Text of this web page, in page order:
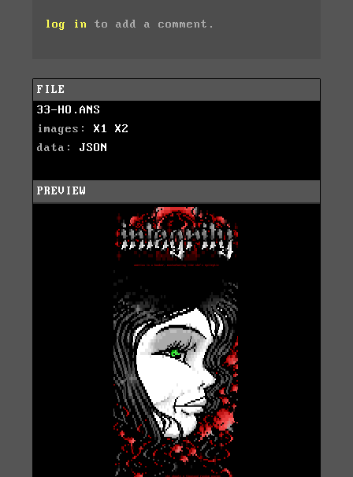
log in to add a comment.
FILE
33-HO.ANS
images: X1
X2
data: JSON
PREVIEW